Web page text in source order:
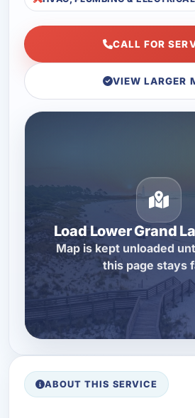
CALL FOR
VIEW LARGER
Load Lower Grand
Map is kept unloaded
this page stays
ABOUT THIS SERVICE